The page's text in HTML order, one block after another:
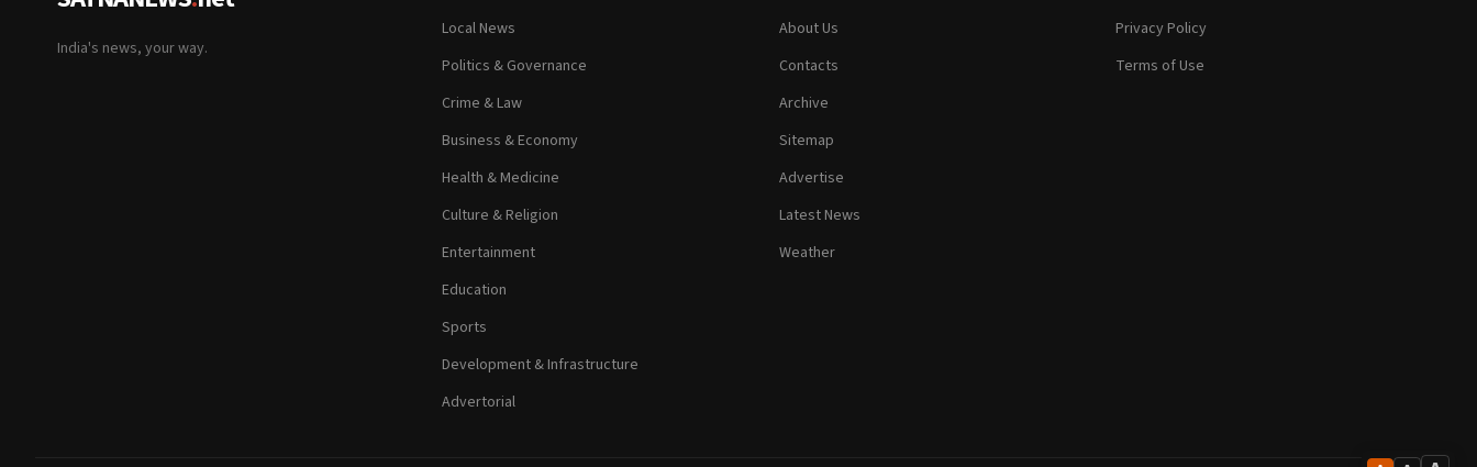
India's news, your way.
Local News
Politics & Governance
Crime & Law
Business & Economy
Health & Medicine
Culture & Religion
Entertainment
Education
Sports
Development & Infrastructure
Advertorial
About Us
Contacts
Archive
Sitemap
Advertise
Latest News
Weather
Privacy Policy
Terms of Use